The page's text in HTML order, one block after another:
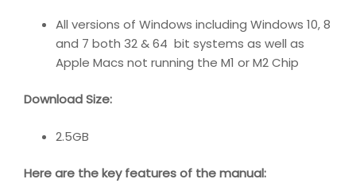
All versions of Windows including Windows 10, 8
and 7 both 32 & 64 bit systems as well as
Apple Macs not running the M1 or M2 Chip
Download Size:
2.5GB
Here are the key features of the manual: